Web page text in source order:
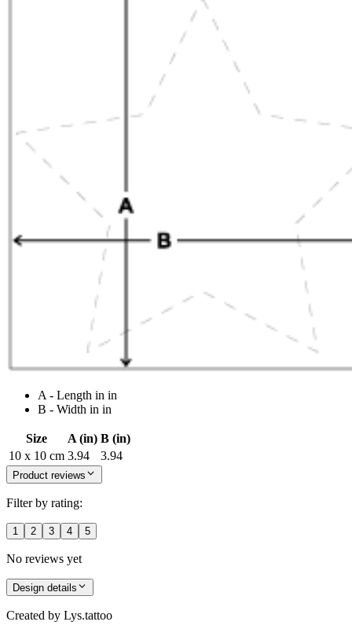
A - Length in in
B - Width in in
Size A (in) B (in)
10 x 10 cm 3.94 3.94
Product reviews
Filter by rating:
1 2 3 4 5
No reviews yet
Design details
Created by Lys.tattoo